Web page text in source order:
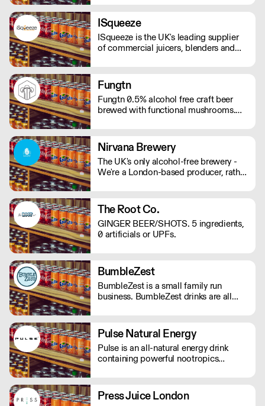
compromising on quality. MOQ of 4
cases (24 bottles) - Orders below the
MOQ will incur a delivery charge.
ISqueeze
ISqueeze is the UK's leading supplier
of commercial juicers, blenders and
Fungtn
Fungtn 0.5% alcohol free craft beer
brewed with functional mushrooms.
mind and body on good form! Vegan,
gluten and hangover free
Nirvana Brewery
The UK's only alcohol-free brewery -
We're a London-based producer, rather
no/lo beers, bringing better choices to
a wider audience. - Proudly
Independent. - Family-Run. - 100%
Vegan. - Gluten Free Options.
The Root Co.
GINGER BEER/SHOTS. 5 ingredients,
0 artificials or UPFs.
BumbleZest
BumbleZest is a small family run
business. BumbleZest drinks are all
GMOs or colours.
Pulse Natural Energy
Pulse is an all-natural energy drink
containing powerful nootropics
powerful nootropics, and are free from
preservatives. Suitable for vegans and
Press Juice London